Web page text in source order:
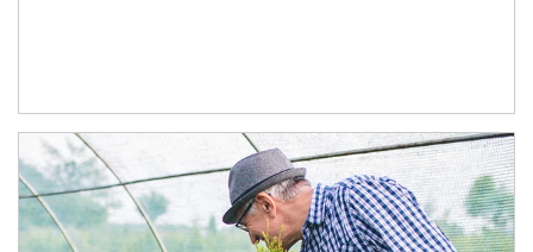
Article Image